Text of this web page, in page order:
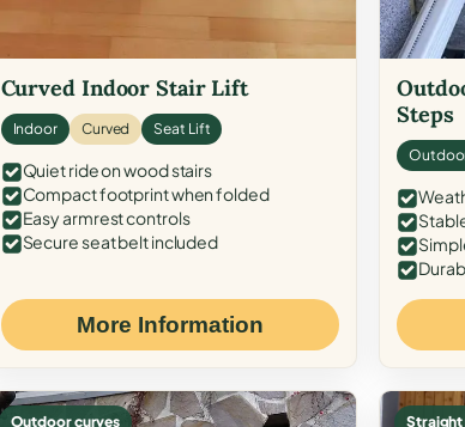
Curved Indoor Stair Lift
Indoor Curved Seat Lift
Quiet ride on wood stairs
Compact footprint when folded
Easy armrest controls
Secure seat belt included
More Information
Steps
Outdoor curves Straight